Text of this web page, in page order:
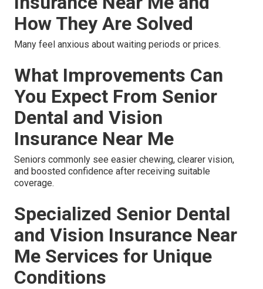
How They Are Solved
Many feel anxious about waiting periods or prices.
What Improvements Can
You Expect From Senior
Dental and Vision
Insurance Near Me
Seniors commonly see easier chewing, clearer vision,
and boosted confidence after receiving suitable
coverage.
Specialized Senior Dental
and Vision Insurance Near
Me Services for Unique
Conditions